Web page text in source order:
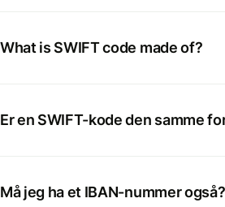
What is SWIFT code made of?
Er en SWIFT-kode den samme
Må jeg ha et IBAN-nummer også?